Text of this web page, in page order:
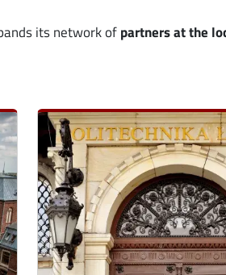
its network ofpartners at the